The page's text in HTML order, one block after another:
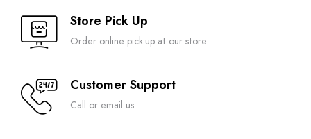
Store Pick Up
Order online pick up at our store
Customer Support
Call or email us